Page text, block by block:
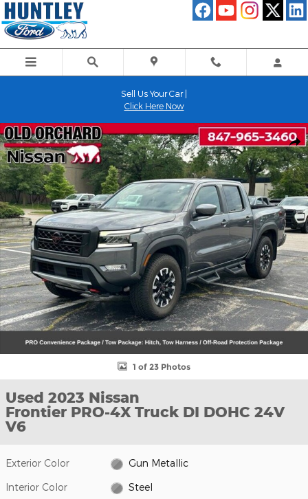
Skip to main content
Sell Us Your Car |
Click Here Now
Used 2023 Nissan Frontier PRO-4X Truck Photo 1 of 23
1 of 23 Photos
Used 2023 Nissan
Frontier PRO-4X Truck DI DOHC 24V
V6
Exterior Color Gun Metallic
Interior Color Steel